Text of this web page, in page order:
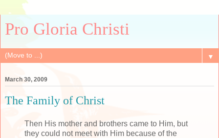
Pro Gloria Christi
▼
March 30, 2009
The Family of Christ
Then His mother and brothers came to Him, but
they could not meet with Him because of the